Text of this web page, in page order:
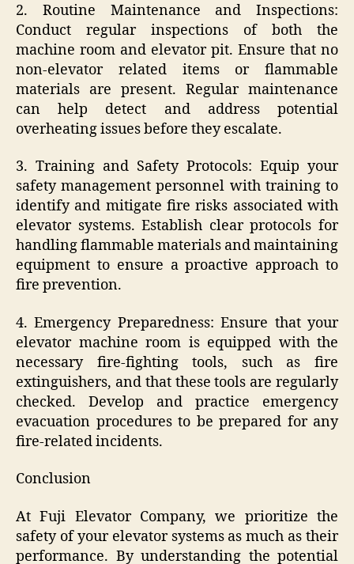
2. Routine Maintenance and Inspections:
Conduct regular inspections of both the
machine room and elevator pit. Ensure that no
non-elevator related items or flammable
materials are present. Regular maintenance
can help detect and address potential
overheating issues before they escalate.
3. Training and Safety Protocols: Equip your
safety management personnel with training to
identify and mitigate fire risks associated with
elevator systems. Establish clear protocols for
handling flammable materials and maintaining
equipment to ensure a proactive approach to
fire prevention.
4. Emergency Preparedness: Ensure that your
elevator machine room is equipped with the
necessary fire-fighting tools, such as fire
extinguishers, and that these tools are regularly
checked. Develop and practice emergency
evacuation procedures to be prepared for any
fire-related incidents.
Conclusion
At Fuji Elevator Company, we prioritize the
safety of your elevator systems as much as their
performance. By understanding the potential